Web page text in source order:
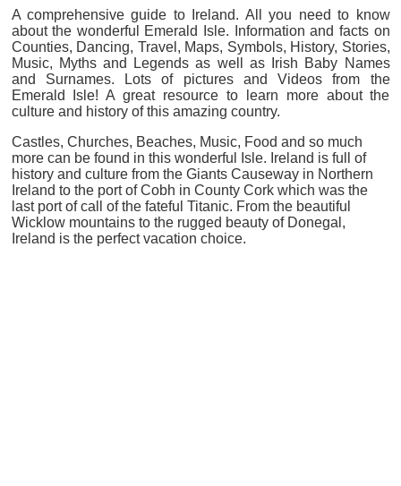
A comprehensive guide to Ireland. All you need to know
about the wonderful Emerald Isle. Information and facts on
Counties, Dancing, Travel, Maps, Symbols, History, Stories,
Music, Myths and Legends as well as Irish Baby Names
and Surnames. Lots of pictures and Videos from the
Emerald Isle! A great resource to learn more about the
culture and history of this amazing country.
Castles, Churches, Beaches, Music, Food and so much
more can be found in this wonderful Isle. Ireland is full of
history and culture from the Giants Causeway in Northern
Ireland to the port of Cobh in County Cork which was the
last port of call of the fateful Titanic. From the beautiful
Wicklow mountains to the rugged beauty of Donegal,
Ireland is the perfect vacation choice.